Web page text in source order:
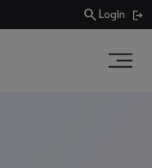
search Login